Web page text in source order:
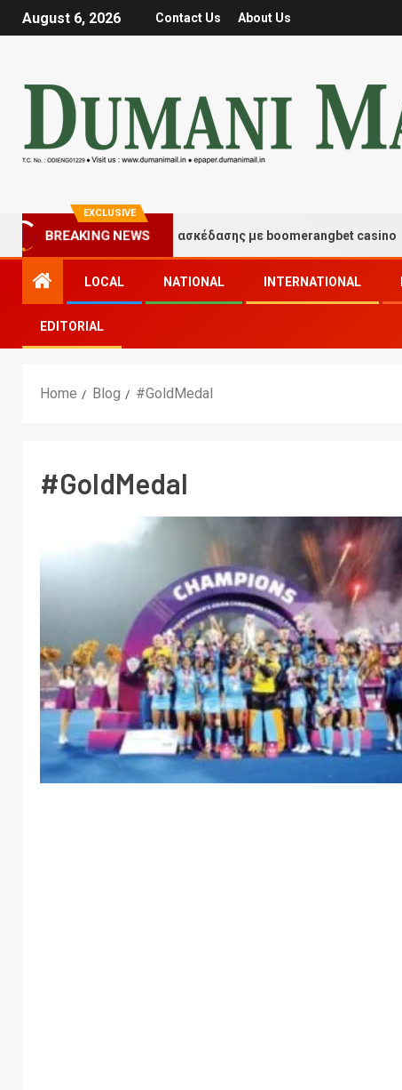
August 6, 2026 Contact Us About Us
EXCLUSIVE
BREAKING NEWS
Στιγμές τύχης και διασκέδασης με boomerangbet casino
LOCAL NATIONAL INTERNATIONAL
EDITORIAL
Home Blog #GoldMedal
#GoldMedal